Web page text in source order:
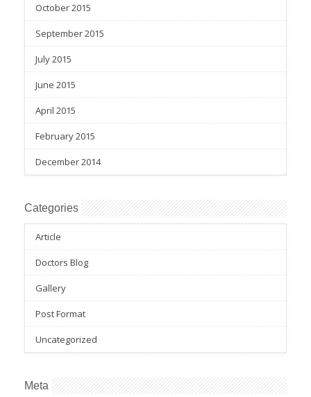
October 2015
September 2015
July 2015
June 2015
April 2015
February 2015
December 2014
Categories
Article
Doctors Blog
Gallery
Post Format
Uncategorized
Meta